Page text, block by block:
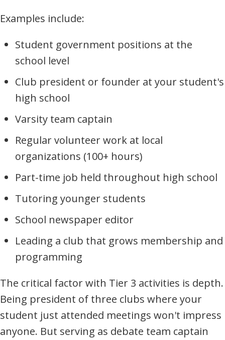
Examples include:
Student government positions at the
school level
Club president or founder at your student's
high school
Varsity team captain
Regular volunteer work at local
organizations (100+ hours)
Part-time job held throughout high school
Tutoring younger students
School newspaper editor
Leading a club that grows membership and
programming
The critical factor with Tier 3 activities is depth.
Being president of three clubs where your
student just attended meetings won't impress
anyone. But serving as debate team captain